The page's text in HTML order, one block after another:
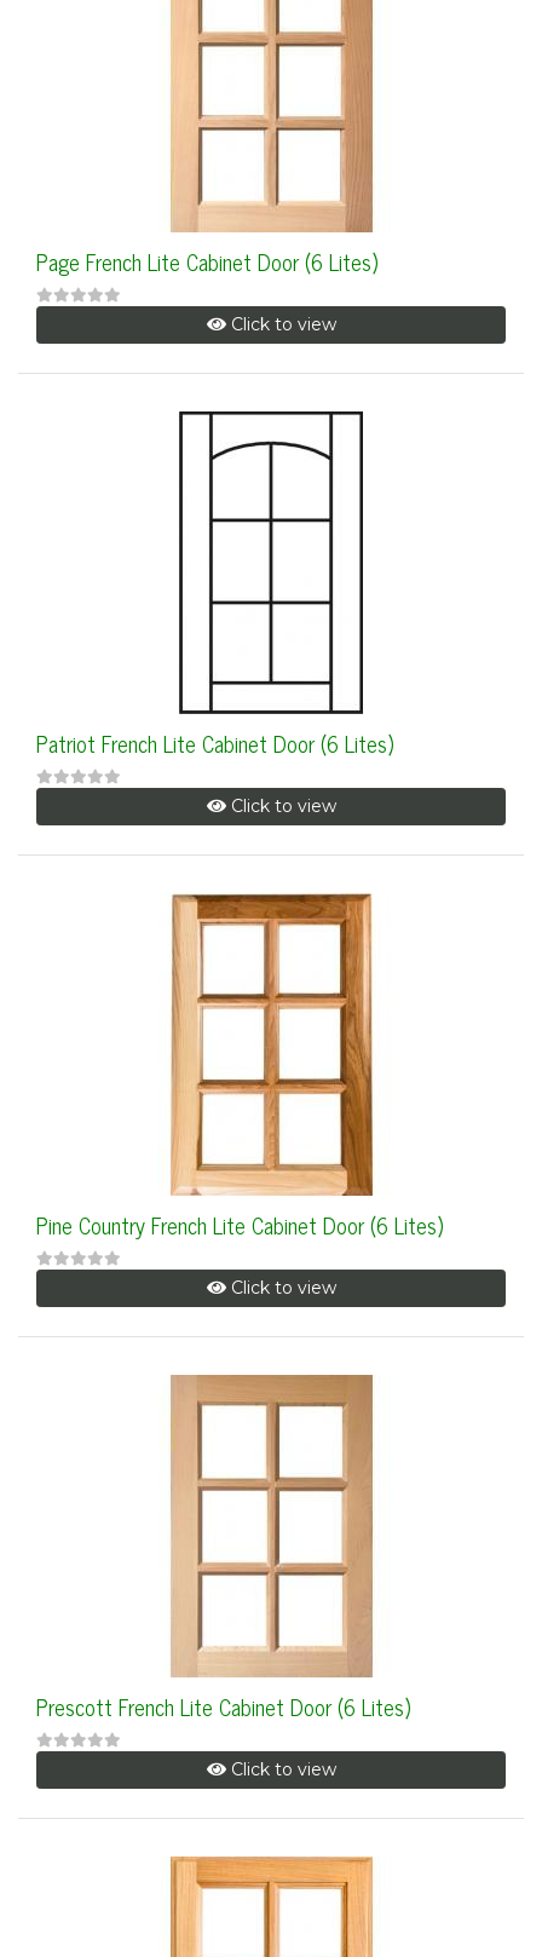
Page French Lite Cabinet Door (6 Lites)
Click to view
Patriot French Lite Cabinet Door (6 Lites)
Click to view
Pine Country French Lite Cabinet Door (6 Lites)
Click to view
Prescott French Lite Cabinet Door (6 Lites)
Click to view